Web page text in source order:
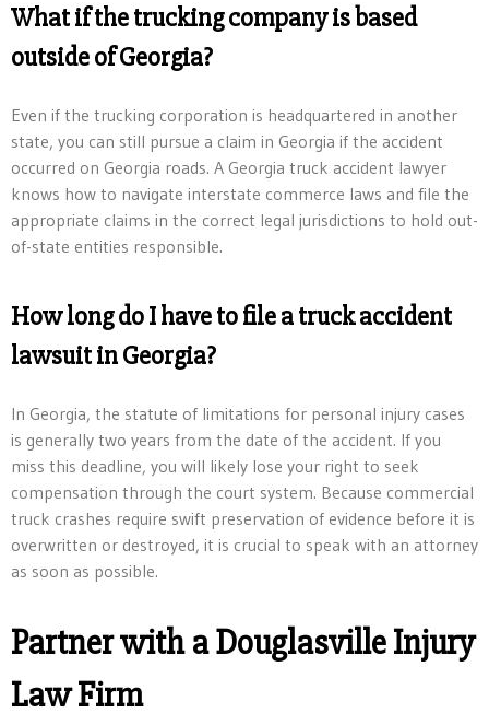
What if the trucking company is based
outside of Georgia?
Even if the trucking corporation is headquartered in another
state, you can still pursue a claim in Georgia if the accident
occurred on Georgia roads. A Georgia truck accident lawyer
knows how to navigate interstate commerce laws and file the
appropriate claims in the correct legal jurisdictions to hold out-
of-state entities responsible.
How long do I have to file a truck accident
lawsuit in Georgia?
In Georgia, the statute of limitations for personal injury cases
is generally two years from the date of the accident. If you
miss this deadline, you will likely lose your right to seek
compensation through the court system. Because commercial
truck crashes require swift preservation of evidence before it is
overwritten or destroyed, it is crucial to speak with an attorney
as soon as possible.
Partner with a Douglasville Injury
Law Firm